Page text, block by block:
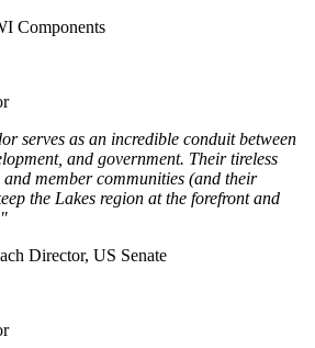
Components
serves as an incredible conduit between
and government. Their tireless
member communities (and their
the Lakes region at the forefront and
"
Director, US Senate